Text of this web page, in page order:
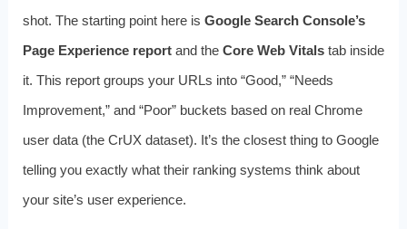
shot. The starting point here is Google Search Console’s
Page Experience reportand the Core Web Vitalstab inside
it. This report groups your URLs into “Good,” “Needs
Improvement,” and “Poor” buckets based on real Chrome
user data (the CrUX dataset). It’s the closest thing to Google
telling you exactly what their ranking systems think about
your site’s user experience.